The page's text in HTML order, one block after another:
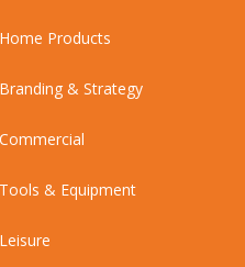
Home Products
Branding & Strategy
Commercial
Tools & Equipment
Leisure